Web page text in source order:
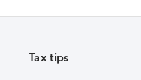
Tax tips